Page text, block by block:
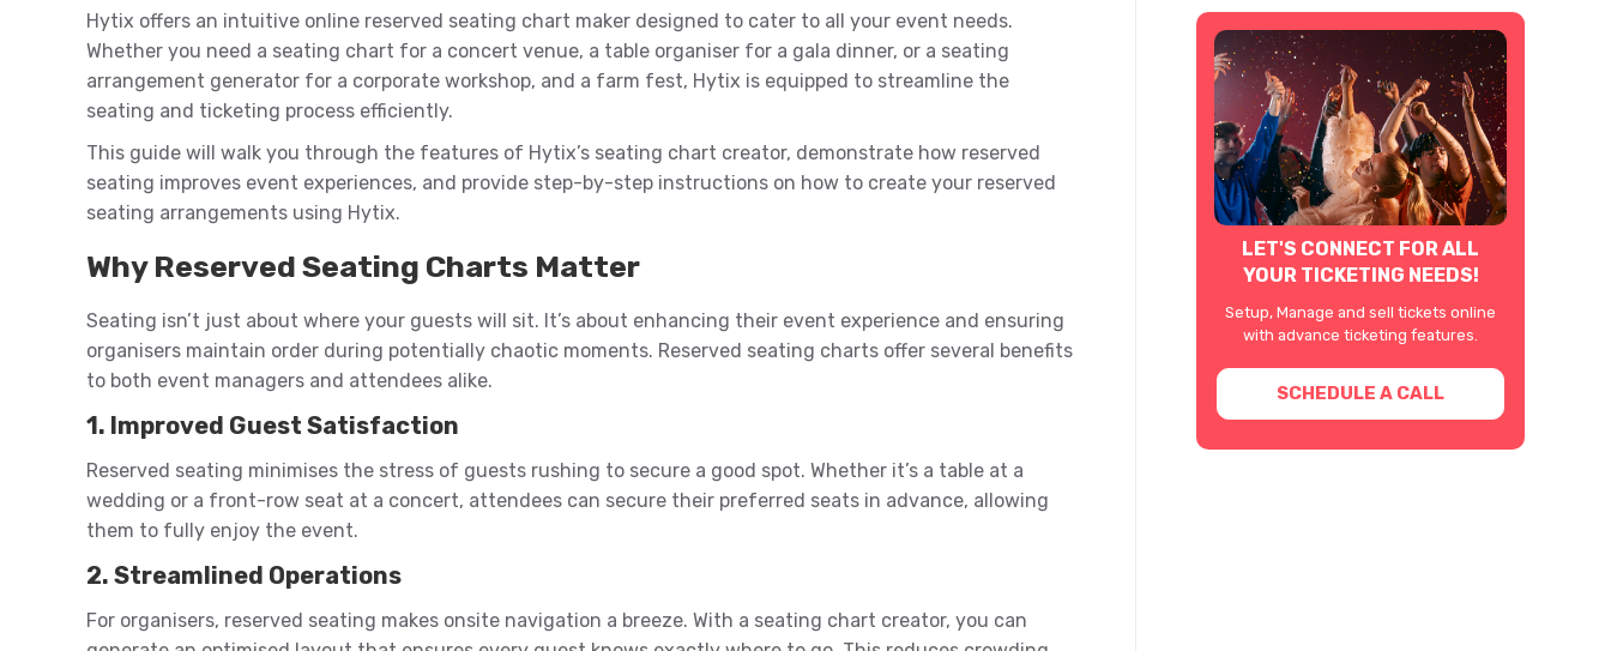
Hytix offers an intuitive online reserved seating chart maker designed to cater to all your event needs.
Whether you need a seating chart for a concert venue, a table organiser for a gala dinner, or a seating
arrangement generator for a corporate workshop, and a farm fest, Hytix is equipped to streamline the
seating and ticketing process efficiently.
This guide will walk you through the features of Hytix’s seating chart creator, demonstrate how reserved
seating improves event experiences, and provide step-by-step instructions on how to create your reserved
seating arrangements using Hytix.
Why Reserved Seating Charts Matter
Seating isn’t just about where your guests will sit. It’s about enhancing their event experience and ensuring
organisers maintain order during potentially chaotic moments. Reserved seating charts offer several benefits
to both event managers and attendees alike.
1. Improved Guest Satisfaction
Reserved seating minimises the stress of guests rushing to secure a good spot. Whether it’s a table at a
wedding or a front-row seat at a concert, attendees can secure their preferred seats in advance, allowing
them to fully enjoy the event.
2. Streamlined Operations
For organisers, reserved seating makes onsite navigation a breeze. With a seating chart creator, you can
LET'S CONNECT FOR ALL
YOUR TICKETING NEEDS!
Setup, Manage and sell tickets online
with advance ticketing features.
SCHEDULE A CALL